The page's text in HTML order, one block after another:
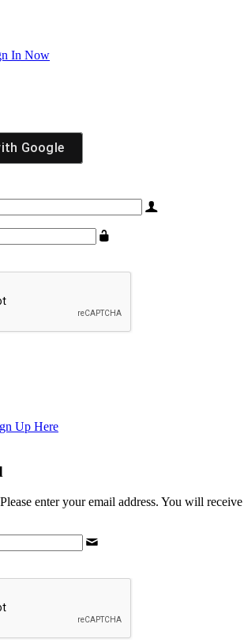
In Now
Google
Up Here
enter your email address. You will